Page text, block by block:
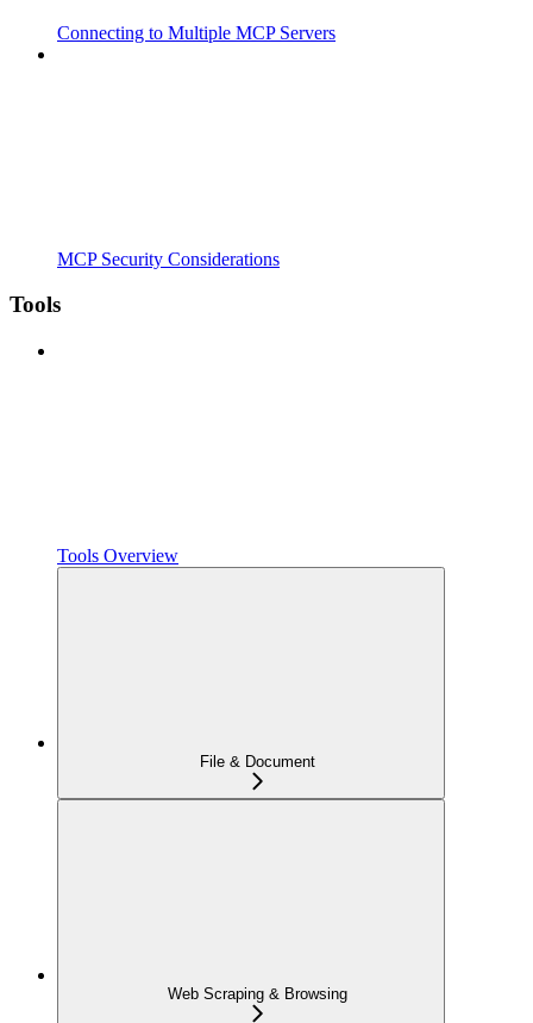
Connecting to Multiple MCP Servers
MCP Security Considerations
Tools
Tools Overview
File & Document
Web Scraping & Browsing